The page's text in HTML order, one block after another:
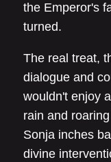
the Emperor's
turned.
The real treat,
dialogue and
wouldn't enjoy
rain and
Sonja inches
divine